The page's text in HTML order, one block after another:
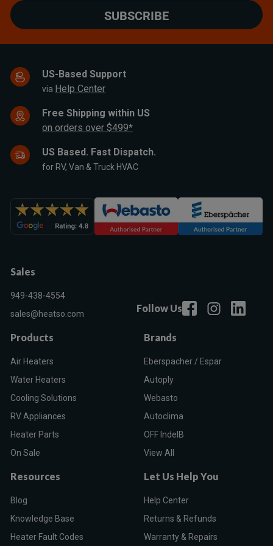
SUBSCRIBE
US-Based Support
via Help Center
Free Shipping within US
on orders over $499*
US Based. Fast Dispatch.
for RV, Van & Truck HVAC
Sales
949-438-4554
sales@heatso.com
Follow Us
Products
Air Heaters
Water Heaters
Cooling Solutions
RV Appliances
Heater Parts
On Sale
Brands
Eberspacher / Espar
Autoply
Webasto
Autoclima
OFF IndelB
View All
Resources
Blog
Knowledge Base
Heater Fault Codes
Let Us Help You
Help Center
Returns & Refunds
Warranty & Repairs